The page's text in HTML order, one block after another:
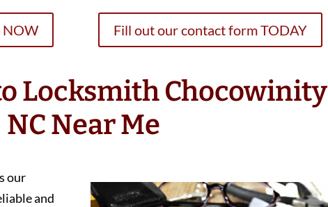
NOW Fill out our contact form TODAY
Locksmith Chocowinity
NC Near Me
our
and